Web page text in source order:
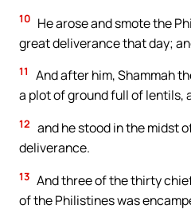
10 He arose and smote the
great deliverance that day;
11
And after him, Shammah
a plot of ground full of lentils,
12 and he stood in the midst
deliverance.
13 And three of the thirty
of the Philistines was